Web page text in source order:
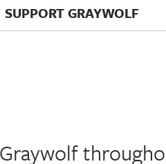
SUPPORT GRAYWOLF